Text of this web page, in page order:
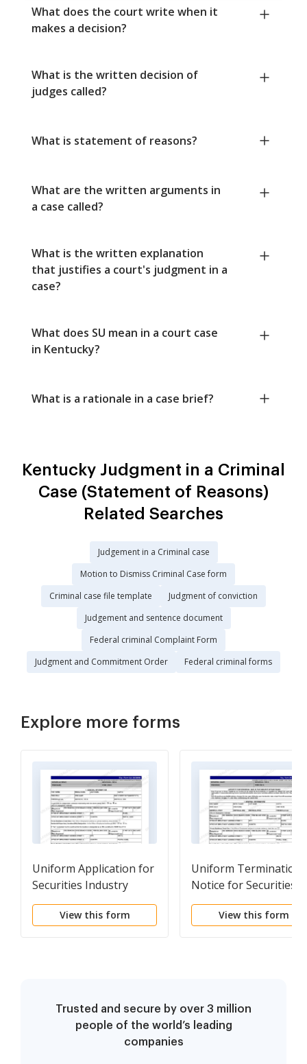
What does the court write when it
makes a decision?
What is the written decision of
judges called?
What is statement of reasons?
What are the written arguments in
a case called?
What is the written explanation
that justifies a court's judgment in a
case?
What does SU mean in a court case
in Kentucky?
What is a rationale in a case brief?
Kentucky Judgment in a Criminal
Case (Statement of Reasons)
Related Searches
Judgement in a Criminal case
Motion to Dismiss Criminal Case form
Criminal case file template
Judgment of conviction
Judgement and sentence document
Federal criminal Complaint Form
Judgment and Commitment Order
Federal criminal forms
Explore more forms
Uniform Application for
Securities Industry
Registration or
TransferView this form
Uniform Termination
Notice for Securities
Industry Registration
View this form
Trusted and secure by over 3 million
people of the world’s leading
companies